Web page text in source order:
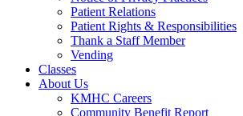
Patient Relations
Patient Rights & Responsibilities
Thank a Staff Member
Vending
Classes
About Us
KMHC Careers
Community Benefit Report